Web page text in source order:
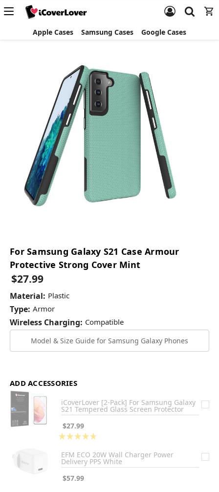
Apple Cases Samsung Cases Google Cases
For Samsung Galaxy S21 Case Armour
Protective Strong Cover Mint
$27.99
Material: Plastic
Type: Armor
Wireless Charging: Compatible
Model & Size Guide for Samsung Galaxy Phones
ADD ACCESSORIES
iCoverLover [2-Pack] For Samsung Galaxy
S21 Tempered Glass Screen Protector
$27.99
★★★★★
EFM ECO 20W Wall Charger Power
Delivery PPS White
$57.99